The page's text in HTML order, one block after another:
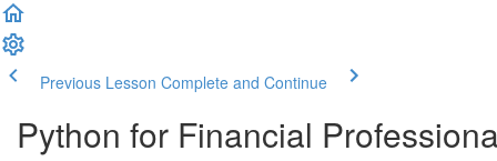
Previous Lesson Complete and Continue
Python for Financial